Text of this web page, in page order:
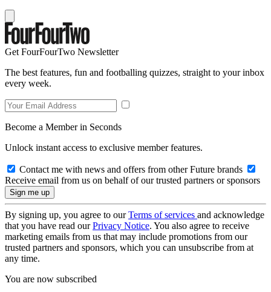
Get FourFourTwo Newsletter
The best features, fun and footballing quizzes, straight to your inbox
every week.
Become a Member in Seconds
Unlock instant access to exclusive member features.
Contact me with news and offers from other Future brands
Receive email from us on behalf of our trusted partners or sponsors
By signing up, you agree to ourTerms of services and acknowledge
that you have read ourPrivacy Notice. You also agree to receive
marketing emails from us that may include promotions from our
trusted partners and sponsors, which you can unsubscribe from at
any time.
You are now subscribed